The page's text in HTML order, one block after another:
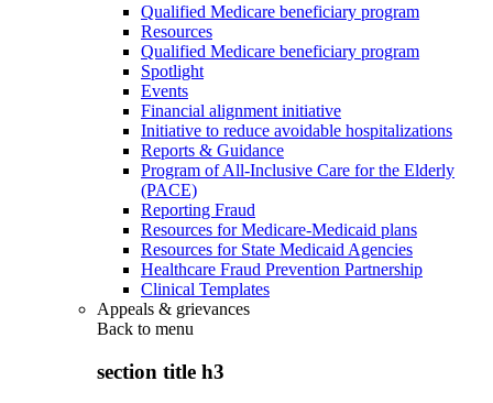
Qualified Medicare beneficiary program
Resources
Qualified Medicare beneficiary program
Spotlight
Events
Financial alignment initiative
Initiative to reduce avoidable hospitalizations
Reports & Guidance
Program of All-Inclusive Care for the Elderly
(PACE)
Reporting Fraud
Resources for Medicare-Medicaid plans
Resources for State Medicaid Agencies
Healthcare Fraud Prevention Partnership
Clinical Templates
Appeals & grievances
Back to menu
section title h3